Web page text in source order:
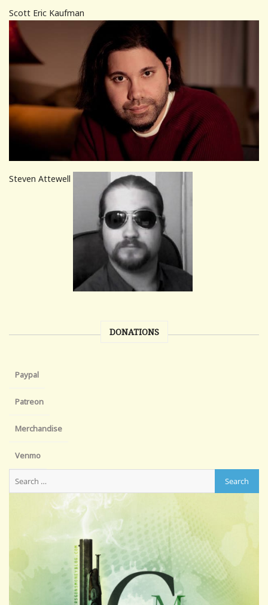
Scott Eric Kaufman
Steven Attewell
DONATIONS
Paypal
Patreon
Merchandise
Venmo